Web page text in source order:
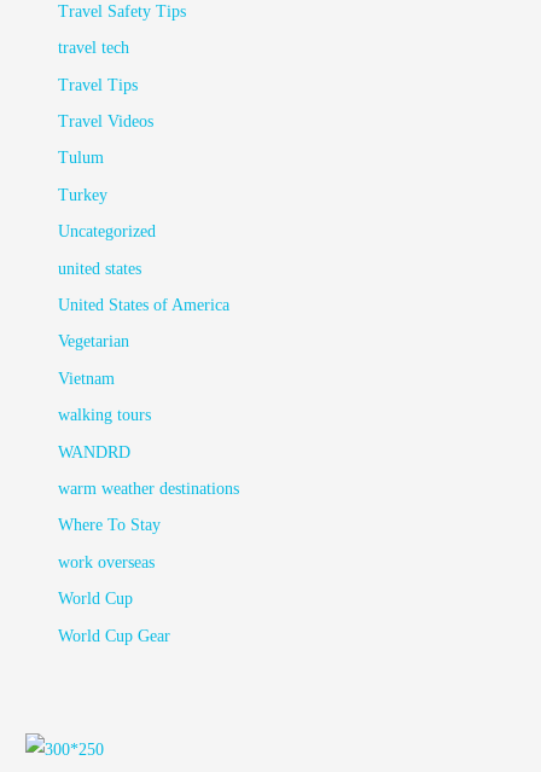
Travel Safety Tips
travel tech
Travel Tips
Travel Videos
Tulum
Turkey
Uncategorized
united states
United States of America
Vegetarian
Vietnam
walking tours
WANDRD
warm weather destinations
Where To Stay
work overseas
World Cup
World Cup Gear